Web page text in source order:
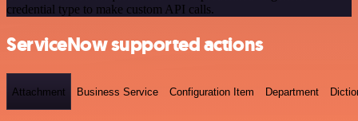
credential type to make custom API calls.
ServiceNow supported actions
Attachment Business Service Configuration Item Department